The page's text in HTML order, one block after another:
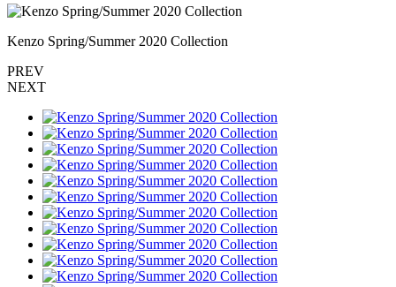
Kenzo Spring/Summer 2020 Collection
PREV
NEXT